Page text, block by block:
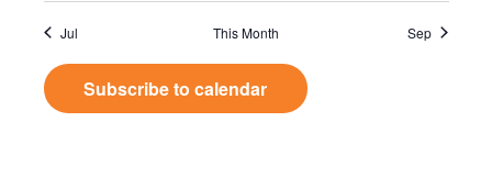
Jul This Month Sep
Subscribe to calendar